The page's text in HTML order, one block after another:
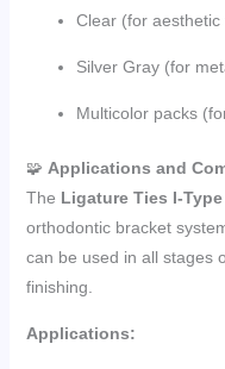
Clear (for aesthetic
Silver Gray (for
Multicolor packs
🧩 Applications and
The Ligature Ties I-Type
orthodontic bracket
can be used in all stages
finishing.
Applications: